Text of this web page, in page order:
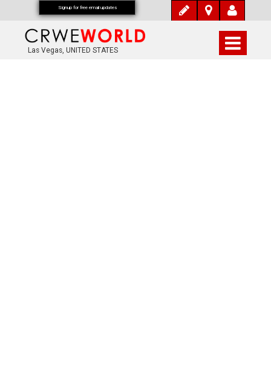
Las Vegas, UNITED STATES
Signup for free email updates